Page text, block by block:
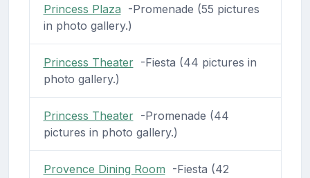
Princess Plaza -Promenade (55 pictures
in photo gallery.)
Princess Theater-Fiesta (44 pictures in
photo gallery.)
Princess Theater-Promenade (44
pictures in photo gallery.)
Provence Dining Room -Fiesta (42